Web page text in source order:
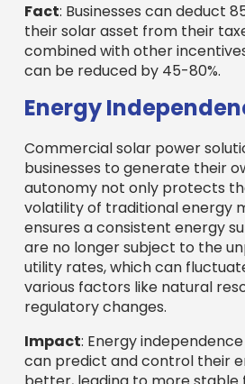
Fact: Businesses can deduct
their solar asset from their
combined with other
can be reduced by 45-80%.
Energy
Commercial solar power
businesses to generate their
autonomy not only protects
volatility of traditional energy
ensures a consistent energy
are no longer subject to the
utility rates, which can
various factors like natural
regulatory changes.
Impact: Energy
can predict and control their